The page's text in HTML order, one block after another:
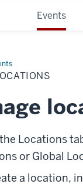
Events
Locations
or Global
a location,